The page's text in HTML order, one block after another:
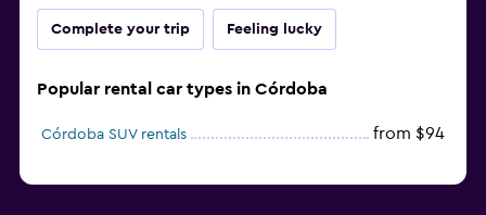
Complete your trip Feeling lucky
Popular rental car types in Córdoba
Córdoba SUV rentals from $94